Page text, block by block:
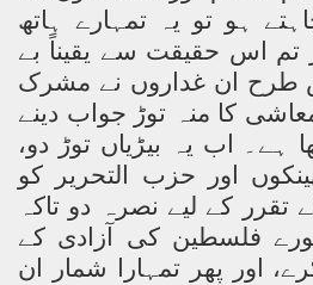
ہو تو یہ تمہارے ہاتھ
تم اس حقیقت سے یقیناً بے
طرح ان غداروں نے مشرک
کا منہ توڑ جواب دینے
اب یہ بیڑیاں توڑ دو،
اور حزب التحریر کو
تقرر کے لیے نصرہ دو تاکہ
فلسطین کی آزادی کے
اور پھر تمہارا شمار ان